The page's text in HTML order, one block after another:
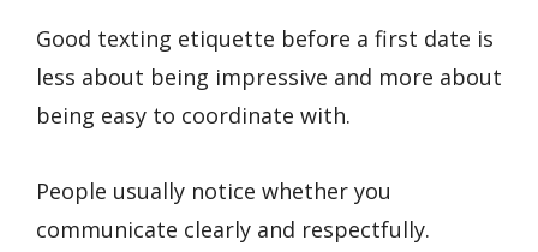
Good texting etiquette before a first date is
less about being impressive and more about
being easy to coordinate with.
People usually notice whether you
communicate clearly and respectfully.